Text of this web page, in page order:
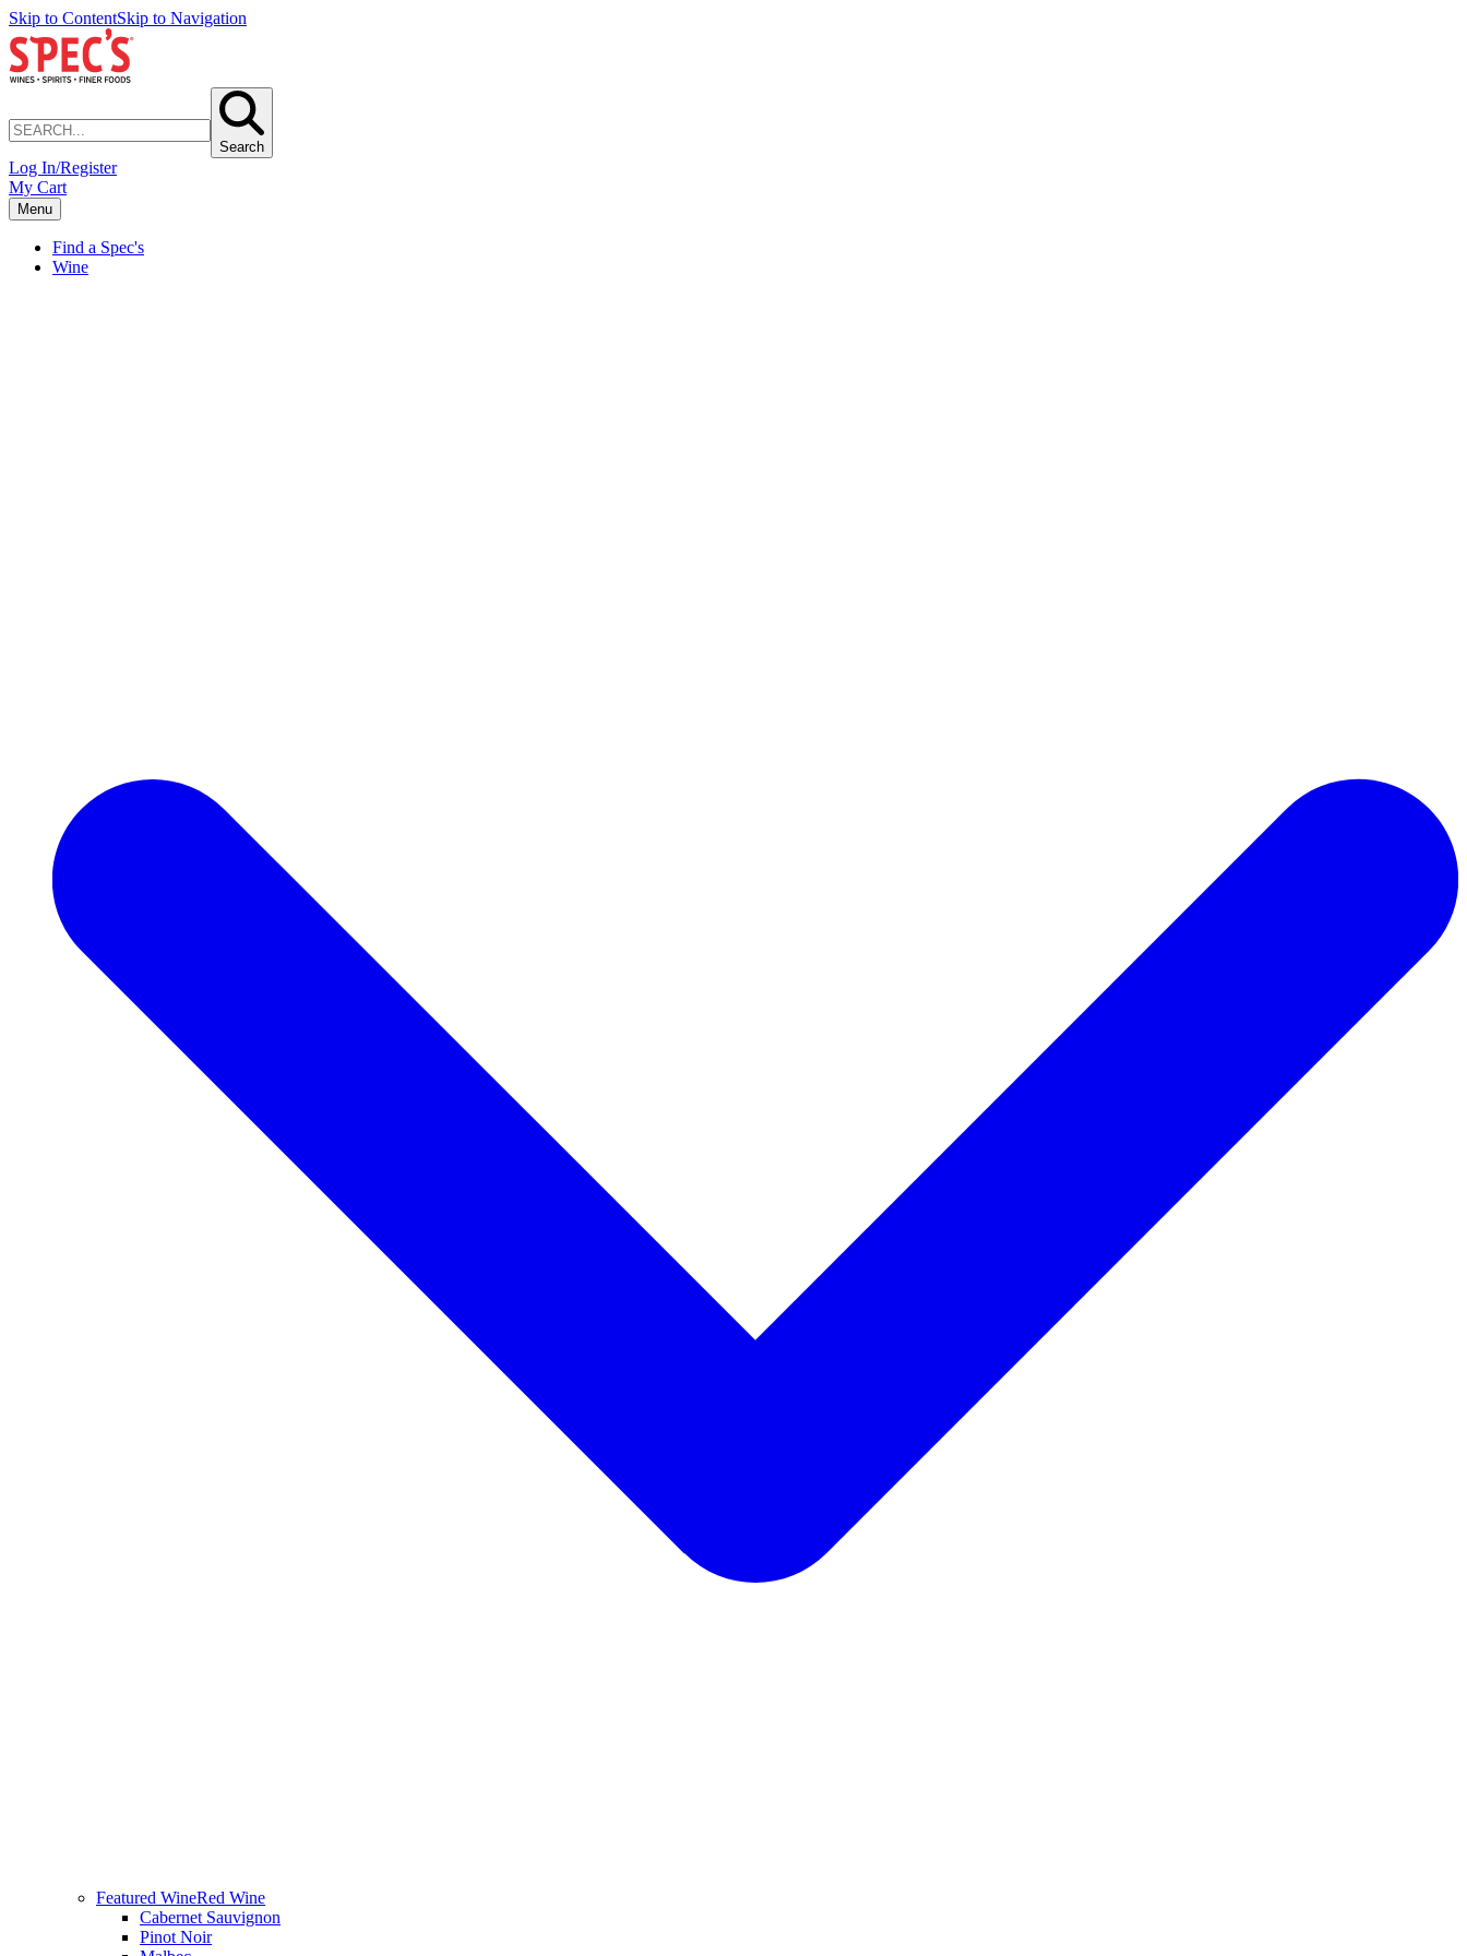
Skip to ContentSkip to Navigation
Search
Log In/Register
My Cart
Menu
Find a Spec's
Wine
Featured WineRed Wine
Cabernet Sauvignon
Pinot Noir